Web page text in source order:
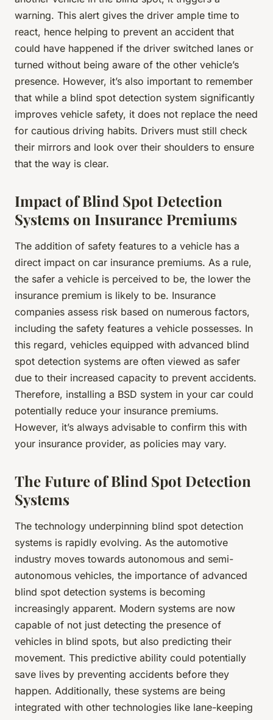
warning. This alert gives the driver ample time to
react, hence helping to prevent an accident that
could have happened if the driver switched lanes or
turned without being aware of the other vehicle’s
presence. However, it’s also important to remember
that while a blind spot detection system significantly
improves vehicle safety, it does not replace the need
for cautious driving habits. Drivers must still check
their mirrors and look over their shoulders to ensure
that the way is clear.
Impact of Blind Spot Detection
Systems on Insurance Premiums
The addition of safety features to a vehicle has a
direct impact on car insurance premiums. As a rule,
the safer a vehicle is perceived to be, the lower the
insurance premium is likely to be. Insurance
companies assess risk based on numerous factors,
including the safety features a vehicle possesses. In
this regard, vehicles equipped with advanced blind
spot detection systems are often viewed as safer
due to their increased capacity to prevent accidents.
Therefore, installing a BSD system in your car could
potentially reduce your insurance premiums.
However, it’s always advisable to confirm this with
your insurance provider, as policies may vary.
The Future of Blind Spot Detection
Systems
The technology underpinning blind spot detection
systems is rapidly evolving. As the automotive
industry moves towards autonomous and semi-
autonomous vehicles, the importance of advanced
blind spot detection systems is becoming
increasingly apparent. Modern systems are now
capable of not just detecting the presence of
vehicles in blind spots, but also predicting their
movement. This predictive ability could potentially
save lives by preventing accidents before they
happen. Additionally, these systems are being
integrated with other technologies like lane-keeping